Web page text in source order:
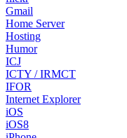
Gmail
Home Server
Hosting
Humor
ICJ
ICTY / IRMCT
IFOR
Internet Explorer
iOS
iOS8